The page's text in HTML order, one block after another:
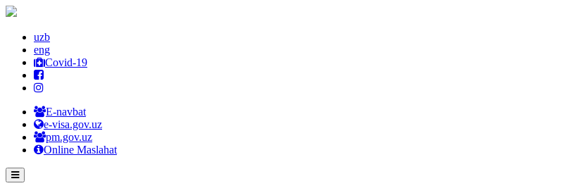
uzb
eng
Covid-19
E-navbat
e-visa.gov.uz
pm.gov.uz
Online Maslahat